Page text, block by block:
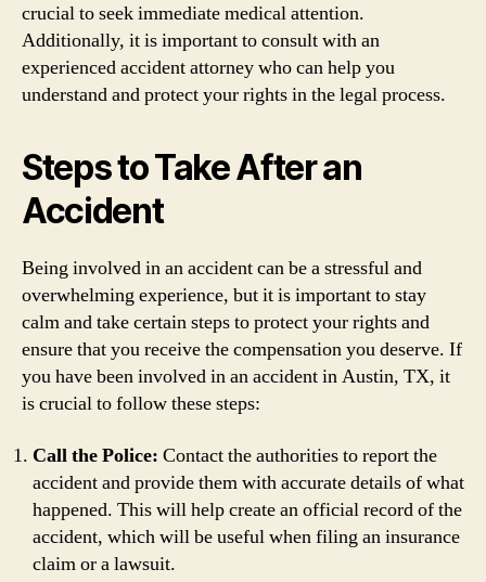
crucial to seek immediate medical attention.
Additionally, it is important to consult with an
experienced accident attorney who can help you
understand and protect your rights in the legal process.
Steps to Take After an
Accident
Being involved in an accident can be a stressful and
overwhelming experience, but it is important to stay
calm and take certain steps to protect your rights and
ensure that you receive the compensation you deserve. If
you have been involved in an accident in Austin, TX, it
is crucial to follow these steps:
Call the Police: Contact the authorities to report the
accident and provide them with accurate details of what
happened. This will help create an official record of the
accident, which will be useful when filing an insurance
claim or a lawsuit.